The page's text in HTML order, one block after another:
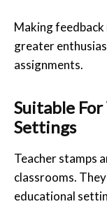
Making
greater
assignments.
Suitable
Settings
Teacher stamps
classrooms.
educational